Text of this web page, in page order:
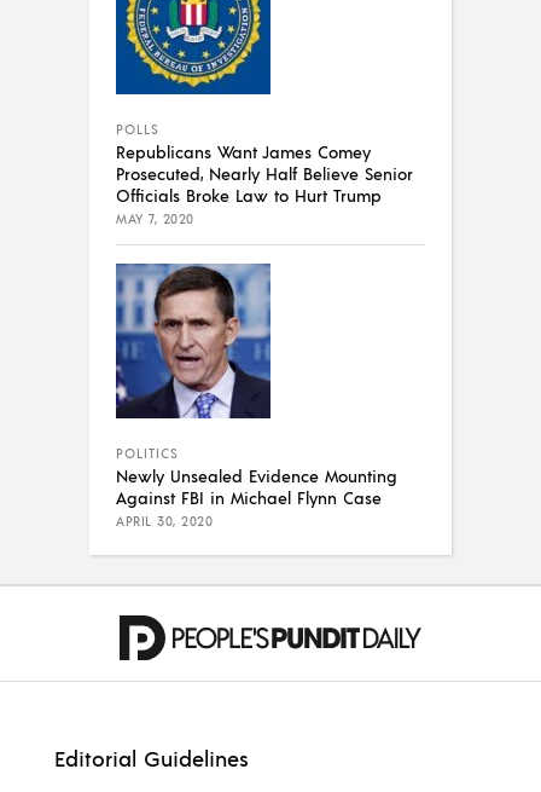
POLLS
Republicans Want James Comey
Prosecuted, Nearly Half Believe Senior
Officials Broke Law to Hurt Trump
MAY 7, 2020
POLITICS
Newly Unsealed Evidence Mounting
Against FBI in Michael Flynn Case
APRIL 30, 2020
Editorial Guidelines